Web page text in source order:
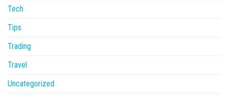
Tech
Tips
Trading
Travel
Uncategorized